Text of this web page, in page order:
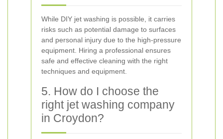
While DIY jet washing is possible, it carries
risks such as potential damage to surfaces
and personal injury due to the high-pressure
equipment. Hiring a professional ensures
safe and effective cleaning with the right
techniques and equipment.
5. How do I choose the
right jet washing company
in Croydon?